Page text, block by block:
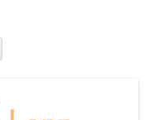
Blog